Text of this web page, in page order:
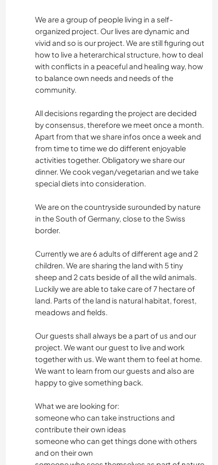
We are a group of people living in a self-
organized project. Our lives are dynamic and
vivid and so is our project. We are still figuring out
how to live a heterarchical structure, how to deal
with conflicts in a peaceful and healing way, how
to balance own needs and needs of the
community.
All decisions regarding the project are decided
by consensus, therefore we meet once a month.
Apart from that we share infos once a week and
from time to time we do different enjoyable
activities together. Obligatory we share our
dinner. We cook vegan/vegetarian and we take
special diets into consideration.
We are on the countryside surounded by nature
in the South of Germany, close to the Swiss
border.
Currently we are 6 adults of different age and 2
children. We are sharing the land with 5 tiny
sheep and 2 cats beside of all the wild animals.
Luckily we are able to take care of 7 hectare of
land. Parts of the land is natural habitat, forest,
meadows and fields.
Our guests shall always be a part of us and our
project. We want our guest to live and work
together with us. We want them to feel at home.
We want to learn from our guests and also are
happy to give something back.
What we are looking for:
someone who can take instructions and
contribute their own ideas
someone who can get things done with others
and on their own